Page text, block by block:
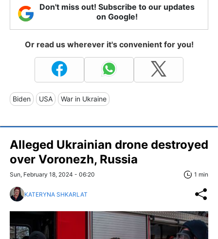
Don't miss out! Subscribe to our updates
on Google!
Or read us wherever it's convenient for you!
Biden USA War in Ukraine
Alleged Ukrainian drone destroyed
over Voronezh, Russia
Sun, February 18, 2024 - 06:20 1 min
KATERYNA SHKARLAT